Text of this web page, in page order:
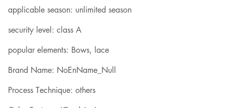
applicable season: unlimited season
security level: class A
popular elements: Bows, lace
Brand Name: NoEnName_Null
Process Technique: others